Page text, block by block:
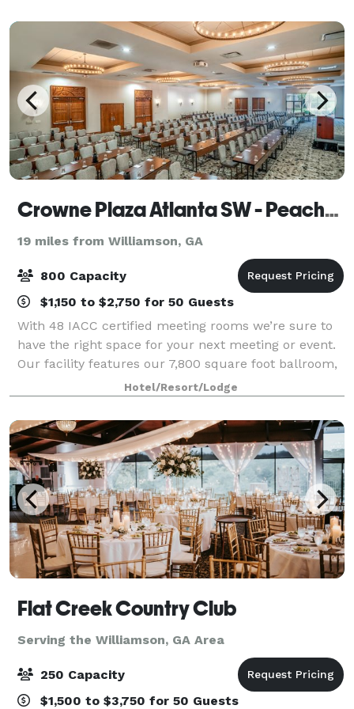
Crowne Plaza Atlanta SW - Peachtree City
19 miles from Williamson, GA
800 Capacity
$1,150 to $2,750 for 50 Guests
With 48 IACC certified meeting rooms we’re sure to
have the right space for your next meeting or event.
Our facility features our 7,800 square foot ballroom,
our 5,040 square foot ballroom and breakout rooms
to accommodate groups of 6 to 80
Hotel/Resort/Lodge
Flat Creek Country Club
Serving the Williamson, GA Area
250 Capacity
$1,500 to $3,750 for 50 Guests